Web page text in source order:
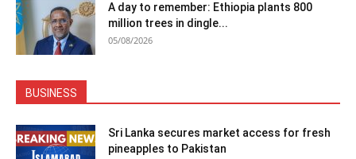
A day to remember: Ethiopia plants 800
million trees in dingle...
05/08/2026
BUSINESS
Sri Lanka secures market access for fresh
pineapples to Pakistan